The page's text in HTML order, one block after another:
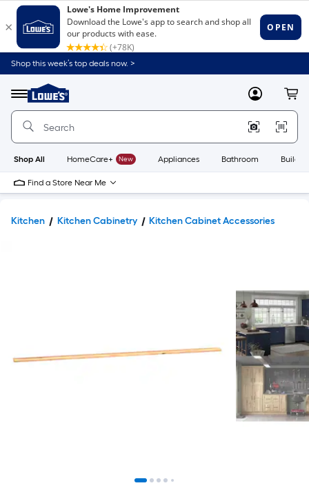
Shop this week’s top deals now. >
Menu
Link
to
Home
Home
Page
MyLowes
Shop All HomeCare+ New Appliances Bathroom
Find a Store Near Me
Kitchen Kitchen Cabinetry Kitchen Cabinet Accessories